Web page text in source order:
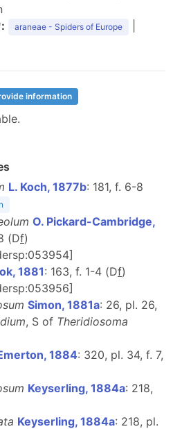
araneae - Spiders of Europe
information
L. Koch, 1877b: 181, f. 6-8
O. Pickard-Cambridge,
(Df)
1881: 163, f. 1-4 (Df)
Simon, 1881a: 26, pl. 26,
, S of Theridiosoma
1884: 320, pl. 34, f. 7,
Keyserling, 1884a: 218,
Keyserling, 1884a: 218, pl.